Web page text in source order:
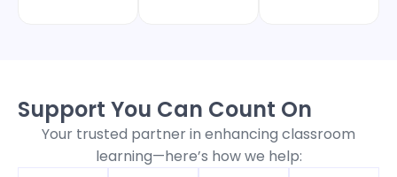
Support You Can Count On
Your trusted partner in enhancing classroom
learning—here’s how we help: